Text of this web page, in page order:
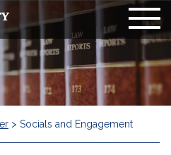
> Socials and Engagement